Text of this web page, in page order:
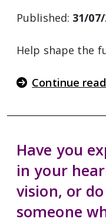
Published: 31/
Help shape the
Continue
Have you
in your
vision, or
someone